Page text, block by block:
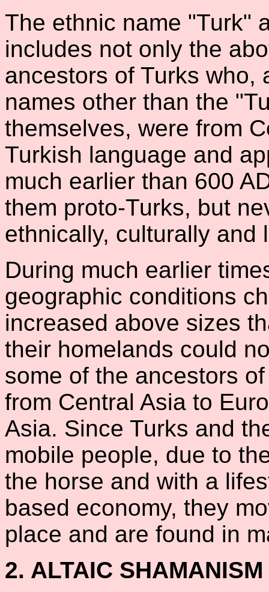
The ethnic name "Turk"
includes not only the
ancestors of Turks who,
names other than the
themselves, were from
Turkish language and
much earlier than 600
them proto-Turks, but
ethnically, culturally and
During much earlier
geographic conditions
increased above sizes
their homelands could
some of the ancestors
from Central Asia to
Asia. Since Turks and
mobile people, due to
the horse and with a
based economy, they
place and are found in
2. ALTAIC SHAMANISM